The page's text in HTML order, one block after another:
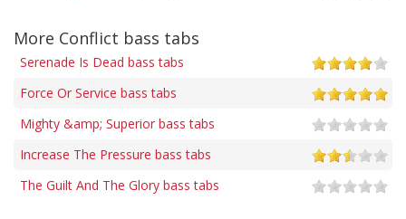
More Conflict bass tabs
Serenade Is Dead bass tabs
Force Or Service bass tabs
Mighty &amp; Superior bass tabs
Increase The Pressure bass tabs
The Guilt And The Glory bass tabs